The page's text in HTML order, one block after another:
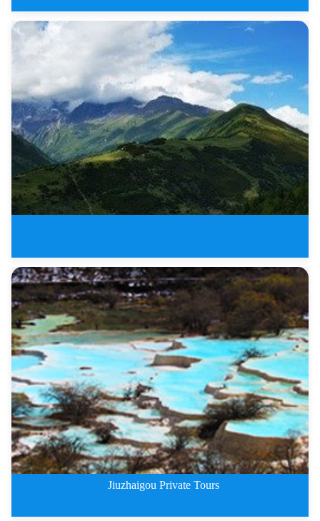
8 Days New Sichuan Tours of Jiu
The Most Beautiful Sichuan Plat
Jiuzhaigou Private Tours